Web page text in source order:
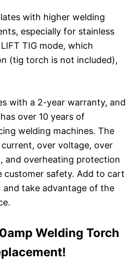
with higher welding
especially for stainless
TIG mode, which
(tig torch is not included),
with a 2-year warranty, and
over 10 years of
welding machines. The
over voltage, over
and overheating protection
customer safety. Add to cart
take advantage of the
Welding Torch